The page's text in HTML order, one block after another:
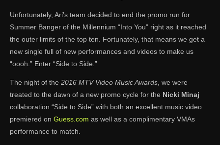
Unfortunately, Ari’s team decided to end the promo run for
Summer Banger of the Millennium “Into You” right as it reached
the outer limits of the top ten. Fortunately, that means we get a
new single full of new performances and videos to make us
“oooh.” Enter “Side to Side.”
The night of the 2016 MTV Video Music Awards , we were
treated to the dawn of a new promo cycle for the Nicki Minaj
collaboration “Side to Side” with both an excellent music video
premiered on Guess.com as well as a complimentary VMAs
performance to match.